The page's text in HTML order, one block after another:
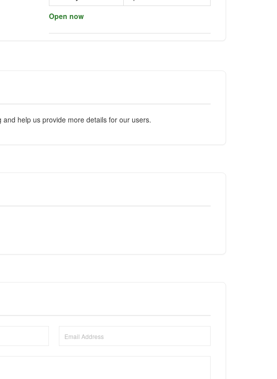
Open now
and help us provide more details for our users.